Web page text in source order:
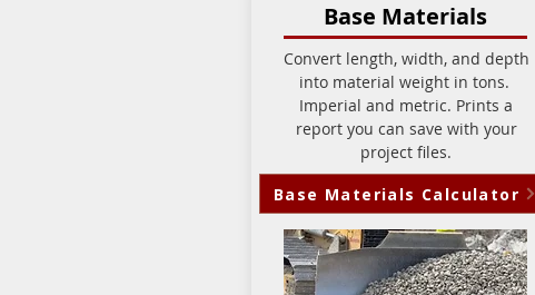
Base Materials
Convert length, width, and depth
into material weight in tons.
Imperial and metric. Prints a
report you can save with your
project files.
Base Materials Calculator